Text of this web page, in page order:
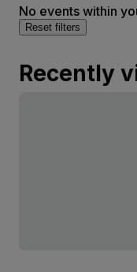
No events within
Reset filters
Recently